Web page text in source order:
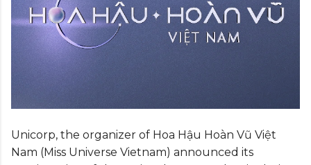
Unicorp, the organizer of Hoa Hậu Hoàn Vũ Việt
Nam (Miss Universe Vietnam) announced its